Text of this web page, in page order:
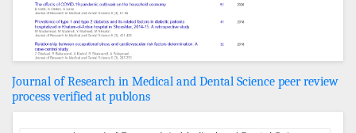
Journal of Research in Medical and Dental Science peer review
process verified at publons